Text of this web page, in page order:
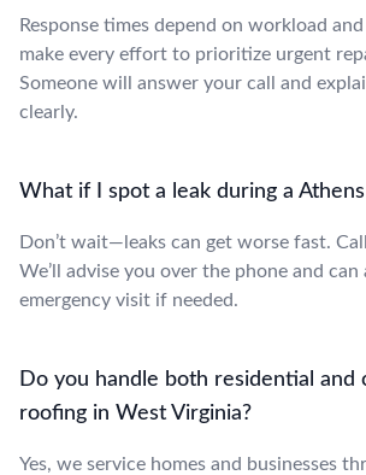
Response times depend on workload
make every effort to prioritize urgent
Someone will answer your call and
clearly.
What if I spot a leak during a
Don’t wait—leaks can get worse fast.
We’ll advise you over the phone and can
emergency visit if needed.
Do you handle both residential and
roofing in West Virginia?
Yes, we service homes and businesses